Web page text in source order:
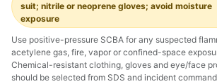
suit; nitrile or neoprene gloves; avoid moisture
exposure
Use positive-pressure SCBA for any suspected
acetylene gas, fire, vapor or confined-space
Chemical-resistant clothing, gloves and eye/face
should be selected from SDS and incident